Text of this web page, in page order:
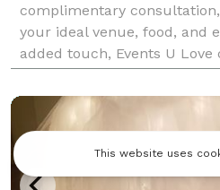
complimentary
your ideal venue, food, and
added touch, Events U
with festive balloon